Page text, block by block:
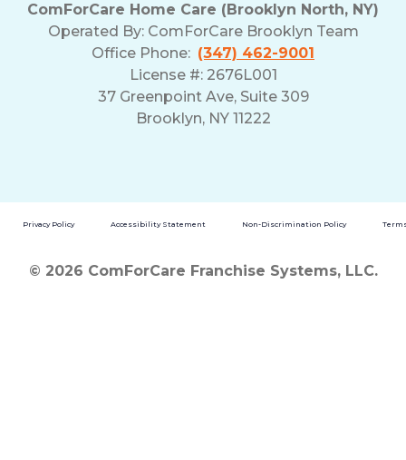
ComForCare Home Care (Brooklyn North, NY)
Operated By: ComForCare Brooklyn Team
Office Phone: (347) 462-9001
License #: 2676L001
37 Greenpoint Ave, Suite 309
Brooklyn, NY 11222
Privacy Policy Accessibility Statement Non-Discrimination Policy
© 2026 ComForCare Franchise Systems, LLC.